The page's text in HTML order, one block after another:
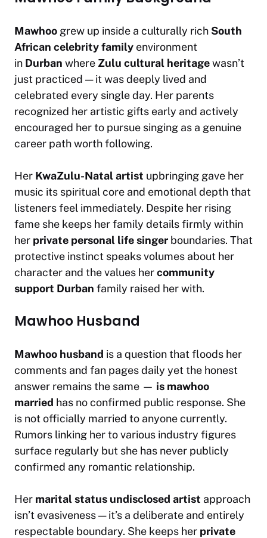
Mawhoo grew up inside a culturally rich South
African celebrity family environment
in Durban where Zulu cultural heritagewasn’t
just practiced — it was deeply lived and
celebrated every single day. Her parents
recognized her artistic gifts early and actively
encouraged her to pursue singing as a genuine
career path worth following.
Her KwaZulu-Natal artist upbringing gave her
music its spiritual core and emotional depth that
listeners feel immediately. Despite her rising
fame she keeps her family details firmly within
her private personal life singer boundaries. That
protective instinct speaks volumes about her
character and the values hercommunity
support Durban family raised her with.
Mawhoo Husband
Mawhoo husband is a question that floods her
comments and fan pages daily yet the honest
answer remains the same — is mawhoo
married has no confirmed public response. She
is not officially married to anyone currently.
Rumors linking her to various industry figures
surface regularly but she has never publicly
confirmed any romantic relationship.
Her marital status undisclosed artist approach
isn’t evasiveness — it’s a deliberate and entirely
respectable boundary. She keeps her private